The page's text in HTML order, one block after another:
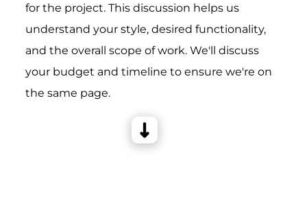
for the project. This discussion helps us
understand your style, desired functionality,
and the overall scope of work. We'll discuss
your budget and timeline to ensure we're on
the same page.